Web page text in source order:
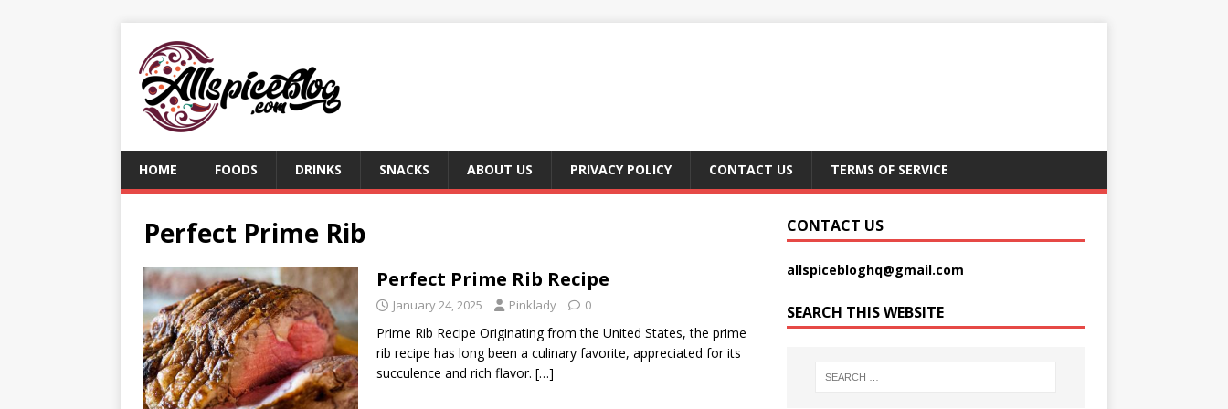
HOME FOODS DRINKS SNACKS ABOUT US PRIVACY POLICY CONTACT US TERMS OF SERVICE
Perfect Prime Rib
Perfect Prime Rib Recipe
January 24, 2025 Pinklady 0
Prime Rib Recipe Originating from the United States, the prime
rib recipe has long been a culinary favorite, appreciated for its
succulence and rich flavor. […]
CONTACT US
allspicebloghq@gmail.com
SEARCH THIS WEBSITE